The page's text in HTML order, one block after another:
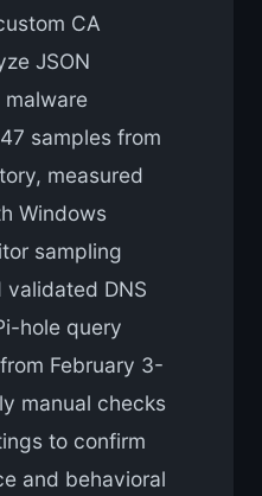
CA
JSON
samples from
measured
Windows
sampling
DNS
hole query
February 3-
manual checks
to confirm
and behavioral